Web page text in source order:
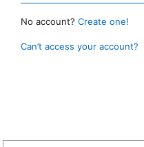
No account? Create one!
Can’t access your account?